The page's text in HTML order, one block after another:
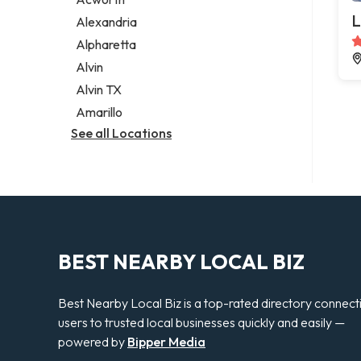
Legal services
Notary public
Personal injury attorney
Alexandria
Alpharetta
Alvin
Alvin TX
Amarillo
See all Locations
BEST NEARBY LOCAL BIZ
Best Nearby Local Biz is a top-rated directory
users to trusted local businesses quickly and easily —
powered by Bipper Media